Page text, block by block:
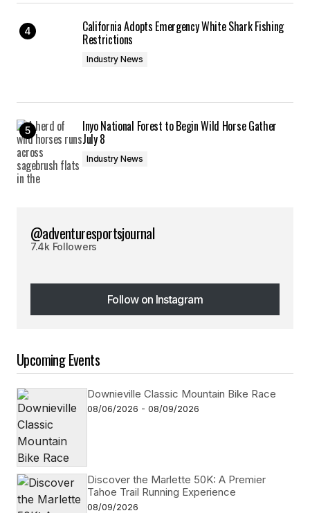
California Adopts Emergency White Shark Fishing
Restrictions
Industry News
Inyo National Forest to Begin Wild Horse Gather
July 8
Industry News
@adventuresportsjournal
7.4k Followers
Follow on Instagram
Follow on Instagram
Upcoming Events
Downieville Classic Mountain Bike Race
08/06/2026 - 08/09/2026
Discover the Marlette 50K: A Premier
Tahoe Trail Running Experience
08/09/2026